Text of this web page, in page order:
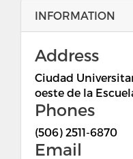
INFORMATION
Address
Ciudad
oeste de la
Phones
(506) 2511-6870
Email